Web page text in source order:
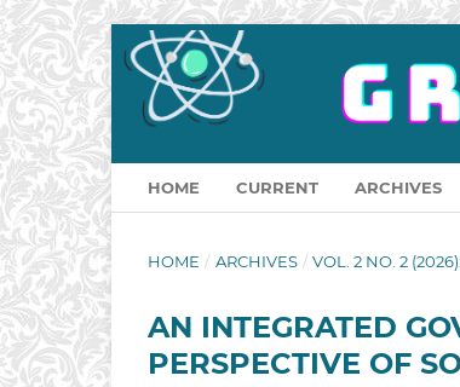
HOME CURRENT ARCHIVES
HOME / ARCHIVES / VOL. 2 NO. 2
AN INTEGRATED
PERSPECTIVE OF